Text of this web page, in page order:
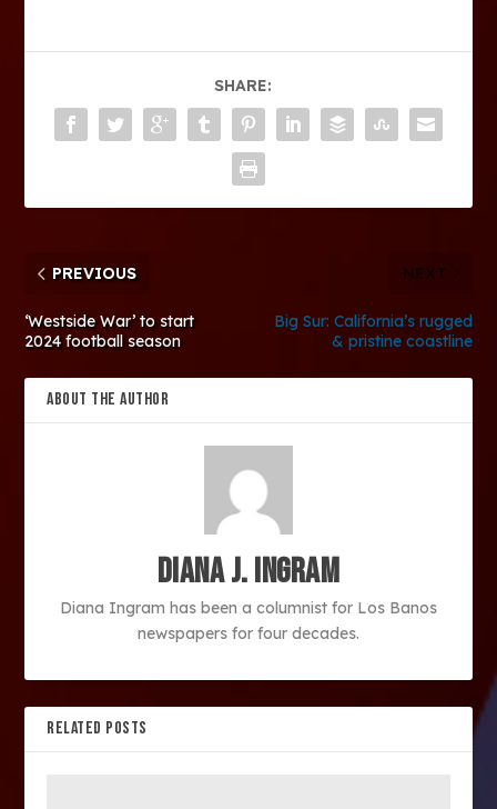
SHARE:
PREVIOUS
‘Westside War’ to start
2024 football season
NEXT
Big Sur: California’s rugged
& pristine coastline
ABOUT THE AUTHOR
Diana J. Ingram
Diana Ingram has been a columnist for Los Banos
newspapers for four decades.
RELATED POSTS